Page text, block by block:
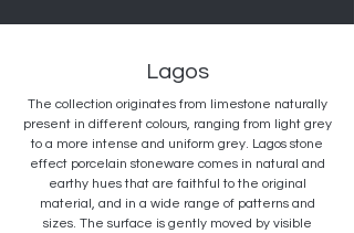
Lagos
The collection originates from limestone naturally
present in different colours, ranging from light grey
to a more intense and uniform grey. Lagos stone
effect porcelain stoneware comes in natural and
earthy hues that are faithful to the original
material, and in a wide range of patterns and
sizes. The surface is gently moved by visible